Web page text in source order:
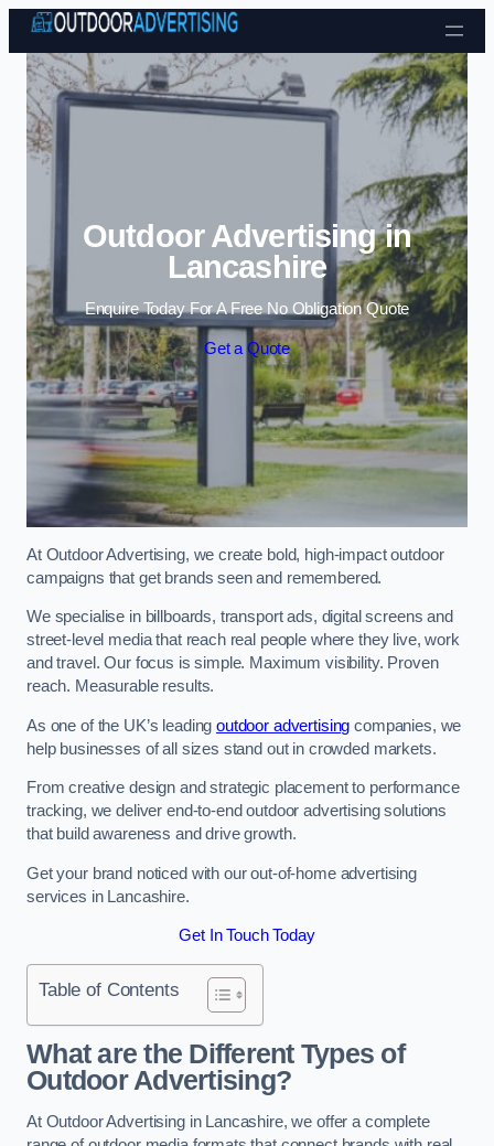
Skip to content
Outdoor Advertising in
Lancashire
Enquire Today For A Free No Obligation Quote
Get a Quote
At Outdoor Advertising, we create bold, high-impact outdoor
campaigns that get brands seen and remembered.
We specialise in billboards, transport ads, digital screens and
street-level media that reach real people where they live, work
and travel. Our focus is simple. Maximum visibility. Proven
reach. Measurable results.
As one of the UK’s leadingoutdoor advertising companies, we
help businesses of all sizes stand out in crowded markets.
From creative design and strategic placement to performance
tracking, we deliver end-to-end outdoor advertising solutions
that build awareness and drive growth.
Get your brand noticed with our out-of-home advertising
services in Lancashire.
Get In Touch Today
Table of Contents
What are the Different Types of
Outdoor Advertising?
At Outdoor Advertising in Lancashire, we offer a complete